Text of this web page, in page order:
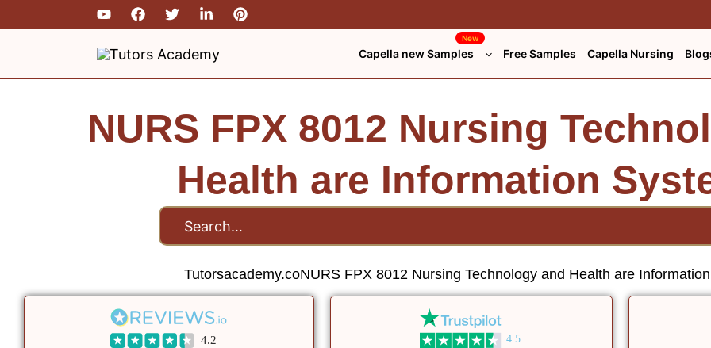
Capella new Samples
New
Free Samples Capella Nursing
NURS FPX 8012 Nursing
Health are Information
Tutorsacademy.coNURS FPX 8012 Nursing Technology and Health are
4.2 4.5